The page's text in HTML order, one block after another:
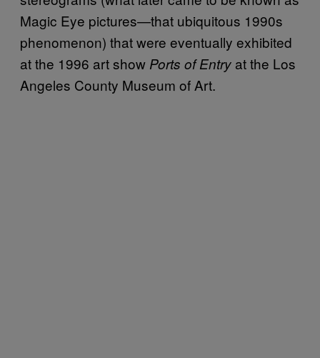
Magic Eye pictures—that ubiquitous 1990s
phenomenon) that were eventually exhibited
at the 1996 art show Ports of Entry at the Los
Angeles County Museum of Art.